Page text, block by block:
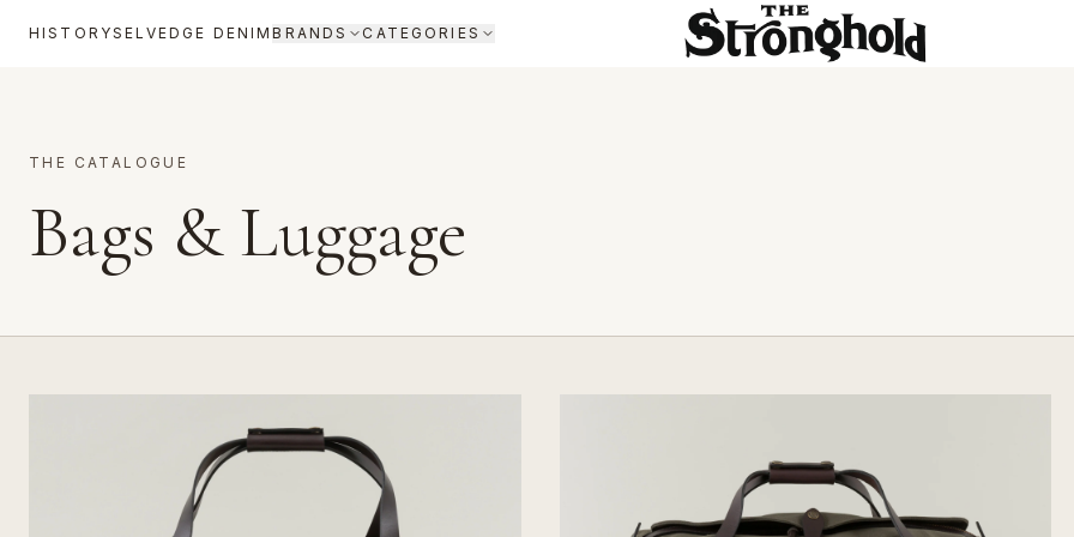
HISTORYSELVEDGE DENIMBRANDS CATEGORIES
THE CATALOGUE
Bags & Luggage